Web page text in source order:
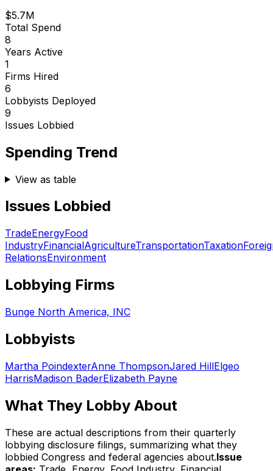
$5.7M
Total Spend
8
Years Active
1
Firms Hired
6
Lobbyists Deployed
9
Issues Lobbied
Spending Trend
View as table
Issues Lobbied
TradeEnergyFood
IndustryFinancialAgricultureTransportationTaxation
RelationsEnvironment
Lobbying Firms
Bunge North America, INC
Lobbyists
Martha PoindexterAnne ThompsonJared HillElgeo
HarrisMadison BaderElizabeth Payne
What They Lobby About
These are actual descriptions from their quarterly
lobbying disclosure filings, summarizing what they
lobbied Congress and federal agencies about.Issue